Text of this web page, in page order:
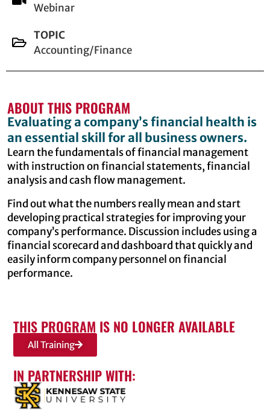
Webinar
TOPIC
Accounting/Finance
ABOUT THIS PROGRAM
Evaluating a company’s financial health is
an essential skill for all business owners.
Learn the fundamentals of financial management
with instruction on financial statements, financial
analysis and cash flow management.
Find out what the numbers really mean and start
developing practical strategies for improving your
company’s performance. Discussion includes using a
financial scorecard and dashboard that quickly and
easily inform company personnel on financial
performance.
THIS PROGRAM IS NO LONGER AVAILABLE
All Training
IN PARTNERSHIP WITH: